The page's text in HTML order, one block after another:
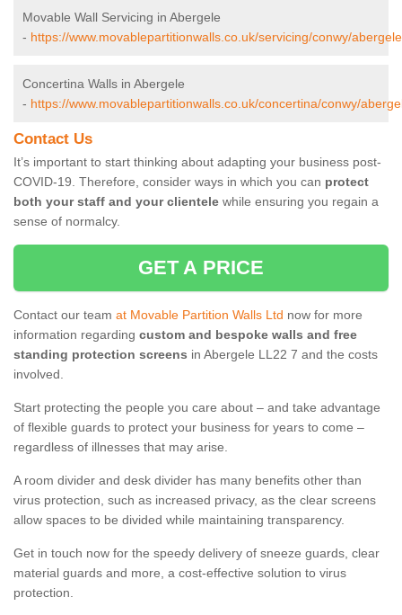
Movable Wall Servicing in Abergele
- https://www.movablepartitionwalls.co.uk/servicing/conwy/
Concertina Walls in Abergele
- https://www.movablepartitionwalls.co.uk/concertina/conwy/
Contact Us
It’s important to start thinking about adapting your business post-
COVID-19. Therefore, consider ways in which you can protect
both your staff and your clientele while ensuring you regain a
sense of normalcy.
GET A PRICE
Contact our team at Movable Partition Walls Ltd now for more
information regarding custom and bespoke walls and free
standing protection screens in Abergele LL22 7 and the costs
involved.
Start protecting the people you care about – and take advantage
of flexible guards to protect your business for years to come –
regardless of illnesses that may arise.
A room divider and desk divider has many benefits other than
virus protection, such as increased privacy, as the clear screens
allow spaces to be divided while maintaining transparency.
Get in touch now for the speedy delivery of sneeze guards, clear
material guards and more, a cost-effective solution to virus
protection.